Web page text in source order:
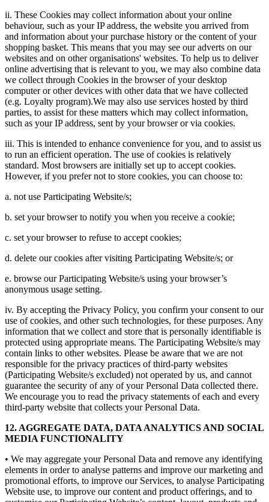
ii. These Cookies may collect information about your online
behaviour, such as your IP address, the website you arrived from
and information about your purchase history or the content of your
shopping basket. This means that you may see our adverts on our
websites and on other organisations' websites. To help us to deliver
online advertising that is relevant to you, we may also combine data
we collect through Cookies in the browser of your desktop
computer or other devices with other data that we have collected
(e.g. Loyalty program).We may also use services hosted by third
parties, to assist for these matters which may collect information,
such as your IP address, sent by your browser or via cookies.
iii. This is intended to enhance convenience for you, and to assist us
to run an efficient operation. The use of cookies is relatively
standard. Most browsers are initially set up to accept cookies.
However, if you prefer not to store cookies, you can choose to:
a. not use Participating Website/s;
b. set your browser to notify you when you receive a cookie;
c. set your browser to refuse to accept cookies;
d. delete our cookies after visiting Participating Website/s; or
e. browse our Participating Website/s using your browser’s
anonymous usage setting.
iv. By accepting the Privacy Policy, you confirm your consent to our
use of cookies, and other such technologies, for these purposes. Any
information that we collect and store that is personally identifiable is
protected using appropriate means. The Participating Website/s may
contain links to other websites. Please be aware that we are not
responsible for the privacy practices of third-party websites
(Participating Website/s excluded) not operated by us, and cannot
guarantee the security of any of your Personal Data collected there.
We encourage you to read the privacy statements of each and every
third-party website that collects your Personal Data.
12. AGGREGATE DATA, DATA ANALYTICS AND SOCIAL
MEDIA FUNCTIONALITY
• We may aggregate your Personal Data and remove any identifying
elements in order to analyse patterns and improve our marketing and
promotional efforts, to improve our Services, to analyse Participating
Website use, to improve our content and product offerings, and to